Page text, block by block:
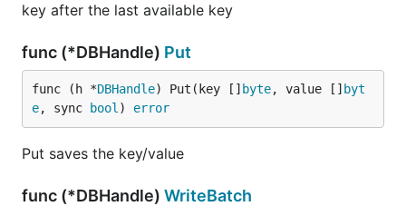
key after the last available key
func (*DBHandle) Put
func (h *DBHandle) Put(key [] byte, value [] byt
e, sync bool ) error
Put saves the key/value
func (*DBHandle) WriteBatch